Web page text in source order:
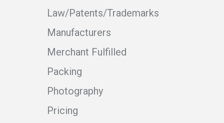
Law/Patents/Trademarks
Manufacturers
Merchant Fulfilled
Packing
Photography
Pricing